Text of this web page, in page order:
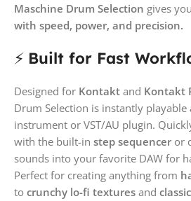
Maschine Drum Selection gives
with speed, power, and precision.
⚡ Built for Fast
Designed for Kontakt and Kontakt
Drum Selection is instantly playable
instrument or VST/AU plugin.
with the built-in step sequencer or
sounds into your favorite DAW for
Perfect for creating anything from
to crunchy lo-fi textures and